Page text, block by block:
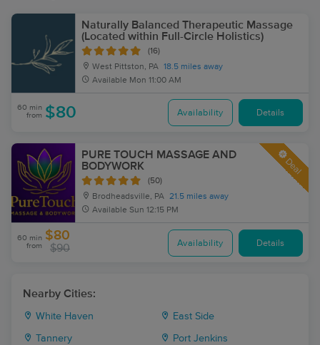
Naturally Balanced Therapeutic Massage
(Located within Full-Circle Holistics)
(16)
West Pittston, PA 18.5 miles away
Available Mon 11:00 AM
60 min
from $80 Availability Details
PURE TOUCH MASSAGE AND
BODYWORK
(50)
Brodheadsville, PA 21.5 miles away
Available Sun 12:15 PM
Deal
60 min
from
$80
$90 Availability Details
Nearby Cities:
White Haven East Side
Tannery Port Jenkins